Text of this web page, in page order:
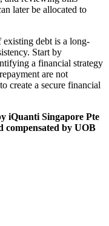
later be allocated to
debt is a long-
Start by
a financial strategy
are not
create a secure financial
iQuanti Singapore Pte
compensated by UOB